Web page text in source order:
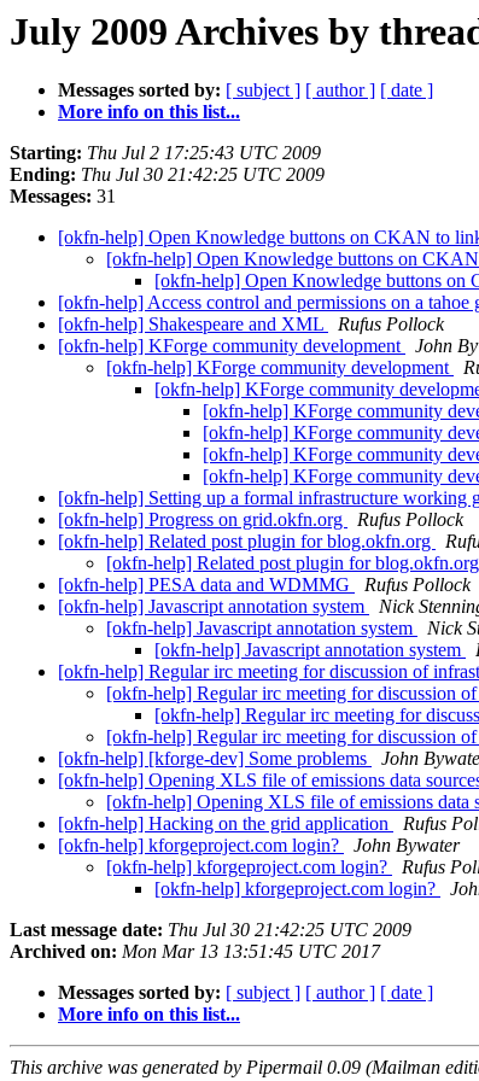
July 2009 Archives by
Messages sorted by: [ subject ] [ author ] [ date ]
More info on this list...
Starting: Thu Jul 2 17:25:43 UTC 2009
Ending: Thu Jul 30 21:42:25 UTC 2009
Messages: 31
[okfn-help] Open Knowledge buttons on CKAN to
[okfn-help] Open Knowledge buttons on
[okfn-help] Open Knowledge buttons
[okfn-help] Access control and permissions on a tahoe
[okfn-help] Shakespeare and XML
Rufus Pollock
[okfn-help] KForge community development
John
[okfn-help] KForge community development
[okfn-help] KForge community
[okfn-help] KForge community
[okfn-help] KForge community
[okfn-help] KForge community
[okfn-help] KForge community
[okfn-help] Setting up a formal infrastructure working
[okfn-help] Progress on grid.okfn.org
Rufus Pollock
[okfn-help] Related post plugin for blog.okfn.org
[okfn-help] Related post plugin for blog.okfn.org
[okfn-help] PESA data and WDMMG
Rufus Pollock
[okfn-help] Javascript annotation system
Nick
[okfn-help] Javascript annotation system
Nick
[okfn-help] Javascript annotation system
[okfn-help] Regular irc meeting for discussion of
[okfn-help] Regular irc meeting for discussion
[okfn-help] Regular irc meeting for
[okfn-help] Regular irc meeting for discussion
[okfn-help] [kforge-dev] Some problems
John
[okfn-help] Opening XLS file of emissions data
[okfn-help] Opening XLS file of emissions data
[okfn-help] Hacking on the grid application
Rufus
[okfn-help] kforgeproject.com login?
John Bywater
[okfn-help] kforgeproject.com login?
Rufus
[okfn-help] kforgeproject.com login?
Last message date: Thu Jul 30 21:42:25 UTC 2009
Archived on: Mon Mar 13 13:51:45 UTC 2017
Messages sorted by: [ subject ] [ author ] [ date ]
More info on this list...
This archive was generated by Pipermail 0.09 (Mailman